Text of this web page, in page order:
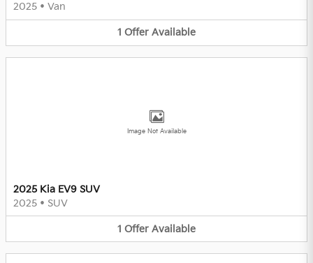
2025 • Van
1 Offer Available
Image Not Available
2025 Kia EV9 SUV
2025 • SUV
1 Offer Available